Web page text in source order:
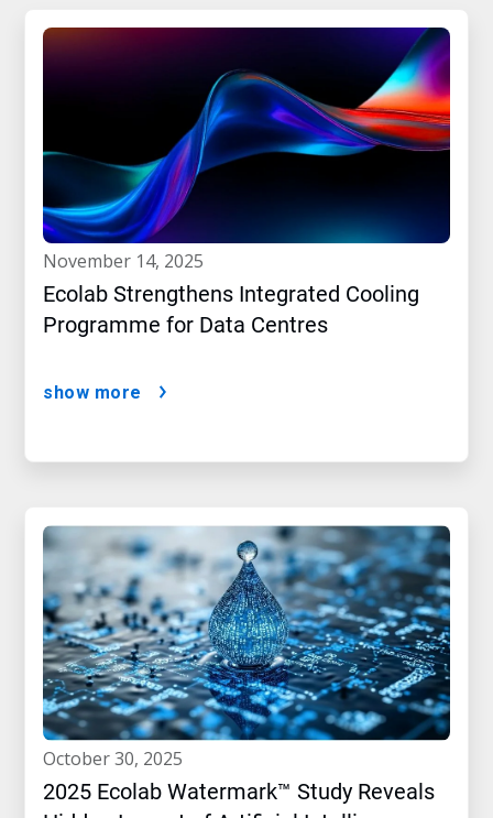
november 14, 2025
Ecolab Strengthens Integrated Cooling
Programme for Data Centres
show more
october 30, 2025
2025 Ecolab Watermark™ Study Reveals